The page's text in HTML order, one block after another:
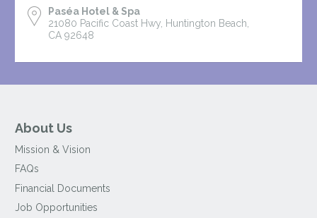
Paséa Hotel & Spa
21080 Pacific Coast Hwy, Huntington Beach,
CA 92648
About Us
Mission & Vision
FAQs
Financial Documents
Job Opportunities